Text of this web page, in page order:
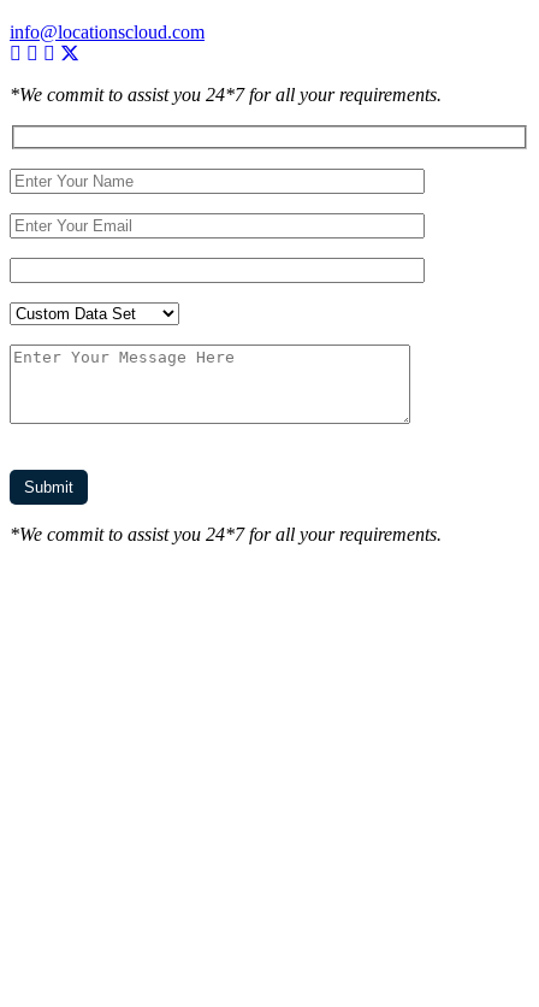
info@locationscloud.com
*We commit to assist you 24*7 for all your requirements.
*We commit to assist you 24*7 for all your requirements.